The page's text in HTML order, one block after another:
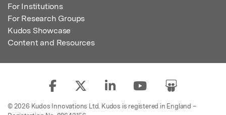
For Institutions
For Research Groups
Kudos Showcase
Content and Resources
© 2026 Kudos Innovations Ltd. Kudos is registered in England –